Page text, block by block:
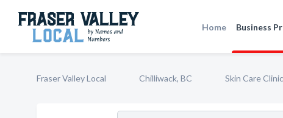
Home Business
Fraser Valley Local Chilliwack, BC Skin Care